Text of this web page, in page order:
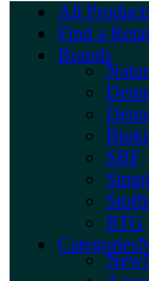
All
Find a
Brands
SBF
RTG
Categories
New